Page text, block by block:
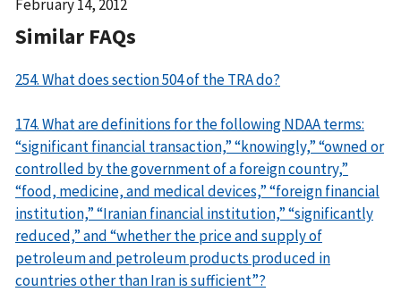
Date
February 14, 2012
Similar FAQs
254. What does section 504 of the TRA do?
174. What are definitions for the following NDAA terms:
“significant financial transaction,” “knowingly,” “owned or
controlled by the government of a foreign country,”
“food, medicine, and medical devices,” “foreign financial
institution,” “Iranian financial institution,” “significantly
reduced,” and “whether the price and supply of
petroleum and petroleum products produced in
countries other than Iran is sufficient”?